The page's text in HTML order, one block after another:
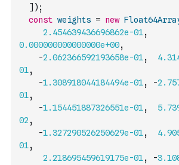
] ) ;
const weights = new
2.454639436696862e-01,
0.000000000000000e+00,
-2.062366592193658e-01,
01,
-1.308918044184494e-01, -
01,
-1.154451887326551e-01,
02 ,
-1.327290526250629e-01,
01,
2.218695459619175e-01, -